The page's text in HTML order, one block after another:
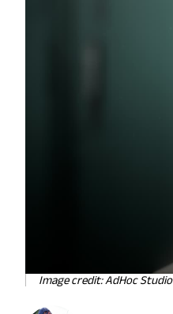
Image credit: AdHoc Studio